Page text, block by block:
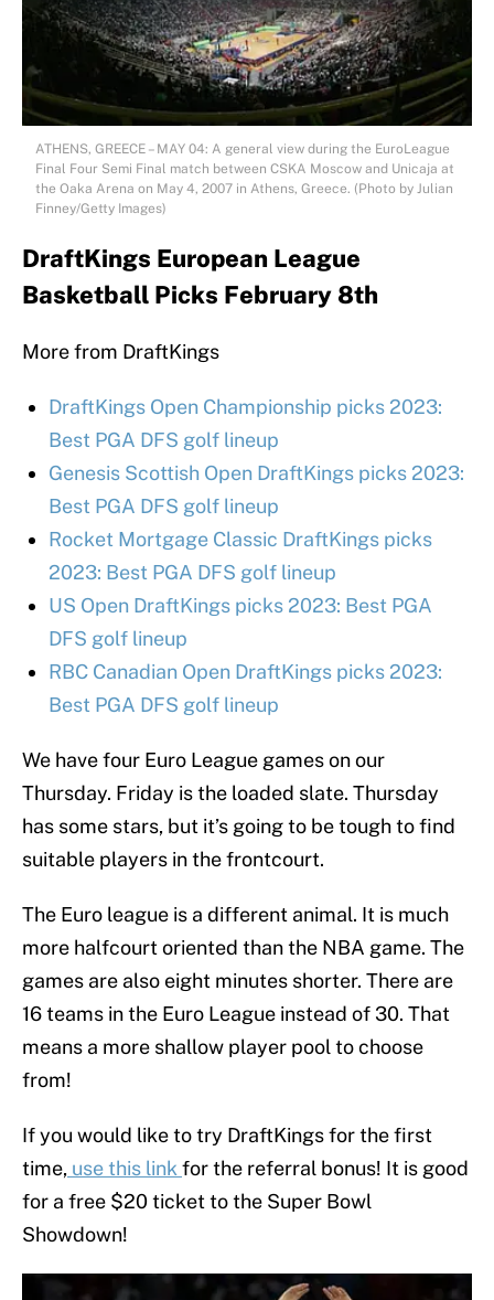
ATHENS, GREECE – MAY 04: A general view during the EuroLeague
Final Four Semi Final match between CSKA Moscow and Unicaja at
the Oaka Arena on May 4, 2007 in Athens, Greece. (Photo by Julian
Finney/Getty Images)
DraftKings European League
Basketball Picks February 8th
More from DraftKings
DraftKings Open Championship picks 2023:
Best PGA DFS golf lineup
Genesis Scottish Open DraftKings picks 2023:
Best PGA DFS golf lineup
Rocket Mortgage Classic DraftKings picks
2023: Best PGA DFS golf lineup
US Open DraftKings picks 2023: Best PGA
DFS golf lineup
RBC Canadian Open DraftKings picks 2023:
Best PGA DFS golf lineup
We have four Euro League games on our
Thursday. Friday is the loaded slate. Thursday
has some stars, but it’s going to be tough to find
suitable players in the frontcourt.
The Euro league is a different animal. It is much
more halfcourt oriented than the NBA game. The
games are also eight minutes shorter. There are
16 teams in the Euro League instead of 30. That
means a more shallow player pool to choose
from!
If you would like to try DraftKings for the first
time, use this link for the referral bonus! It is good
for a free $20 ticket to the Super Bowl
Showdown!